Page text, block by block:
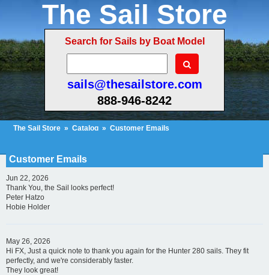
The Sail Store
Search for Sails by Boat Model
sails@thesailstore.com
888-946-8242
The Sail Store » Catalog » Customer Emails
Customer Emails
Jun 22, 2026
Thank You, the Sail looks perfect!
Peter Hatzo
Hobie Holder
May 26, 2026
Hi FX, Just a quick note to thank you again for the Hunter 280 sails. They fit
perfectly, and we're considerably faster.
They look great!